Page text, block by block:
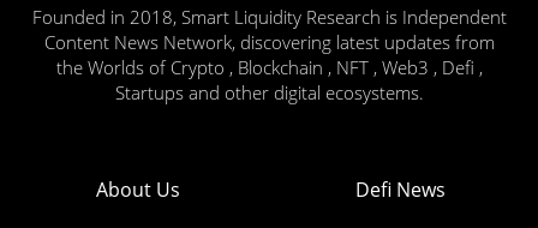
Founded in 2018, Smart Liquidity Research is Independent
Content News Network, discovering latest updates from
the Worlds of Crypto , Blockchain , NFT , Web3 , Defi ,
Startups and other digital ecosystems.
About Us Defi News